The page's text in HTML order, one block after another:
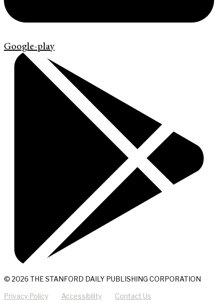
Google-play
© 2026 THE STANFORD DAILY PUBLISHING CORPORATION
Privacy Policy Accessibility Contact Us